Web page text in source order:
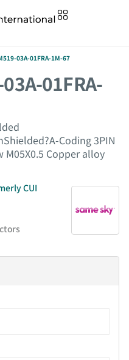
03A-01FRA-1M-67
01FRA-
Coding 3PIN
M05X0.5 Copper alloy
CUI